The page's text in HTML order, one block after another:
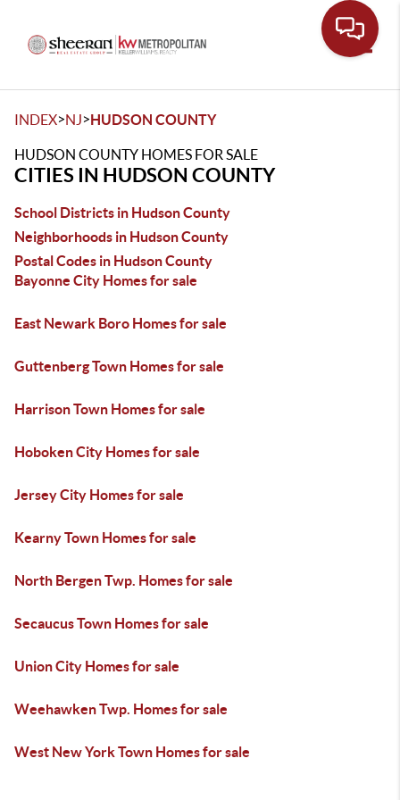
INDEX>NJ>HUDSON COUNTY
HUDSON COUNTY HOMES FOR SALE
CITIES IN HUDSON COUNTY
School Districts in Hudson County
Neighborhoods in Hudson County
Postal Codes in Hudson County
Bayonne City Homes for sale
East Newark Boro Homes for sale
Guttenberg Town Homes for sale
Harrison Town Homes for sale
Hoboken City Homes for sale
Jersey City Homes for sale
Kearny Town Homes for sale
North Bergen Twp. Homes for sale
Secaucus Town Homes for sale
Union City Homes for sale
Weehawken Twp. Homes for sale
West New York Town Homes for sale